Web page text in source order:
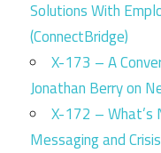
Solutions With
(ConnectBridge)
X-173 – A
Jonathan Berry on
X-172 – What’s
Messaging and